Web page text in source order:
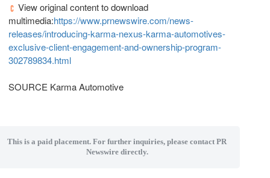
View original content to download
multimedia:https://www.prnewswire.com/news-
releases/introducing-karma-nexus-karma-automotives-
exclusive-client-engagement-and-ownership-program-
302789834.html
SOURCE Karma Automotive
This is a paid placement. For further inquiries, please contact PR
Newswire directly.